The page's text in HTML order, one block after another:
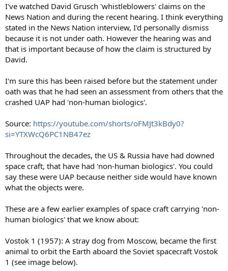
e
r
I've watched David Grusch 'whistleblowers' claims on the
News Nation and during the recent hearing. I think everything
stated in the News Nation interview, I'd personally dismiss
because it is not under oath. However the hearing was and
that is important because of how the claim is structured by
David.
I'm sure this has been raised before but the statement under
oath was that he had seen an assessment from others that the
crashed UAP had 'non-human biologics'.
Source: https://youtube.com/shorts/oFMJt3kBdy0?
si=YTXWcQ6PC1NB47ez
Throughout the decades, the US & Russia have had downed
space craft, that have had 'non-human biologics'. You could
say these were UAP because neither side would have known
what the objects were.
These are a few earlier examples of space craft carrying 'non-
human biologics' that we know about:
Vostok 1 (1957): A stray dog from Moscow, became the first
animal to orbit the Earth aboard the Soviet spacecraft Vostok
1 (see image below).